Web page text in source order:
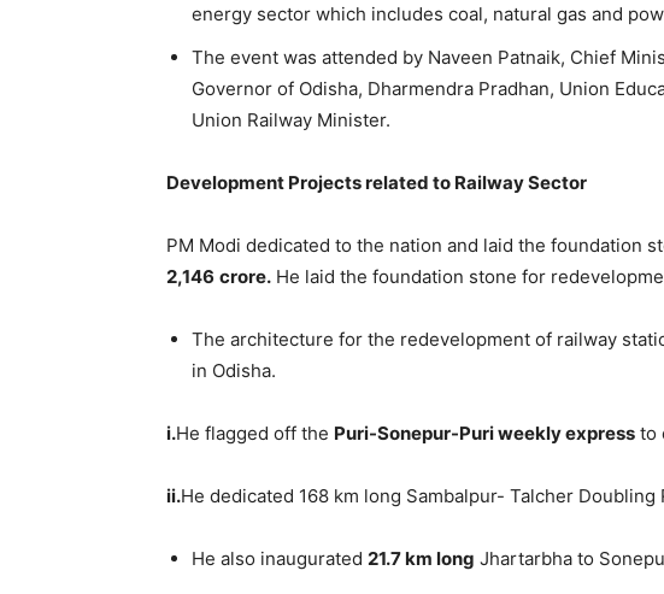
energy sector which includes coal, natural gas and
The event was attended by Naveen Patnaik, Chief
Governor of Odisha, Dharmendra Pradhan, Union
Union Railway Minister.
Development Projects related to Railway Sector
PM Modi dedicated to the nation and laid the foundation
2,146 crore. He laid the foundation stone for
The architecture for the redevelopment of railway
in Odisha.
i.He flagged off the Puri-Sonepur-Puri weekly express to
ii.He dedicated 168 km long Sambalpur- Talcher Doubling
He also inaugurated 21.7 km long Jhartarbha to